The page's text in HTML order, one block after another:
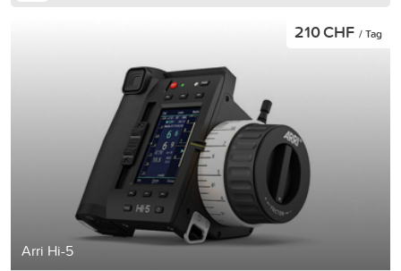
Arri Hi-5
210 CHF / Tag